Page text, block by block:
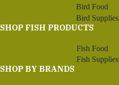
Bird Food
Bird Supplies
SHOP FISH PRODUCTS
Fish Food
Fish Supplies
SHOP BY BRANDS